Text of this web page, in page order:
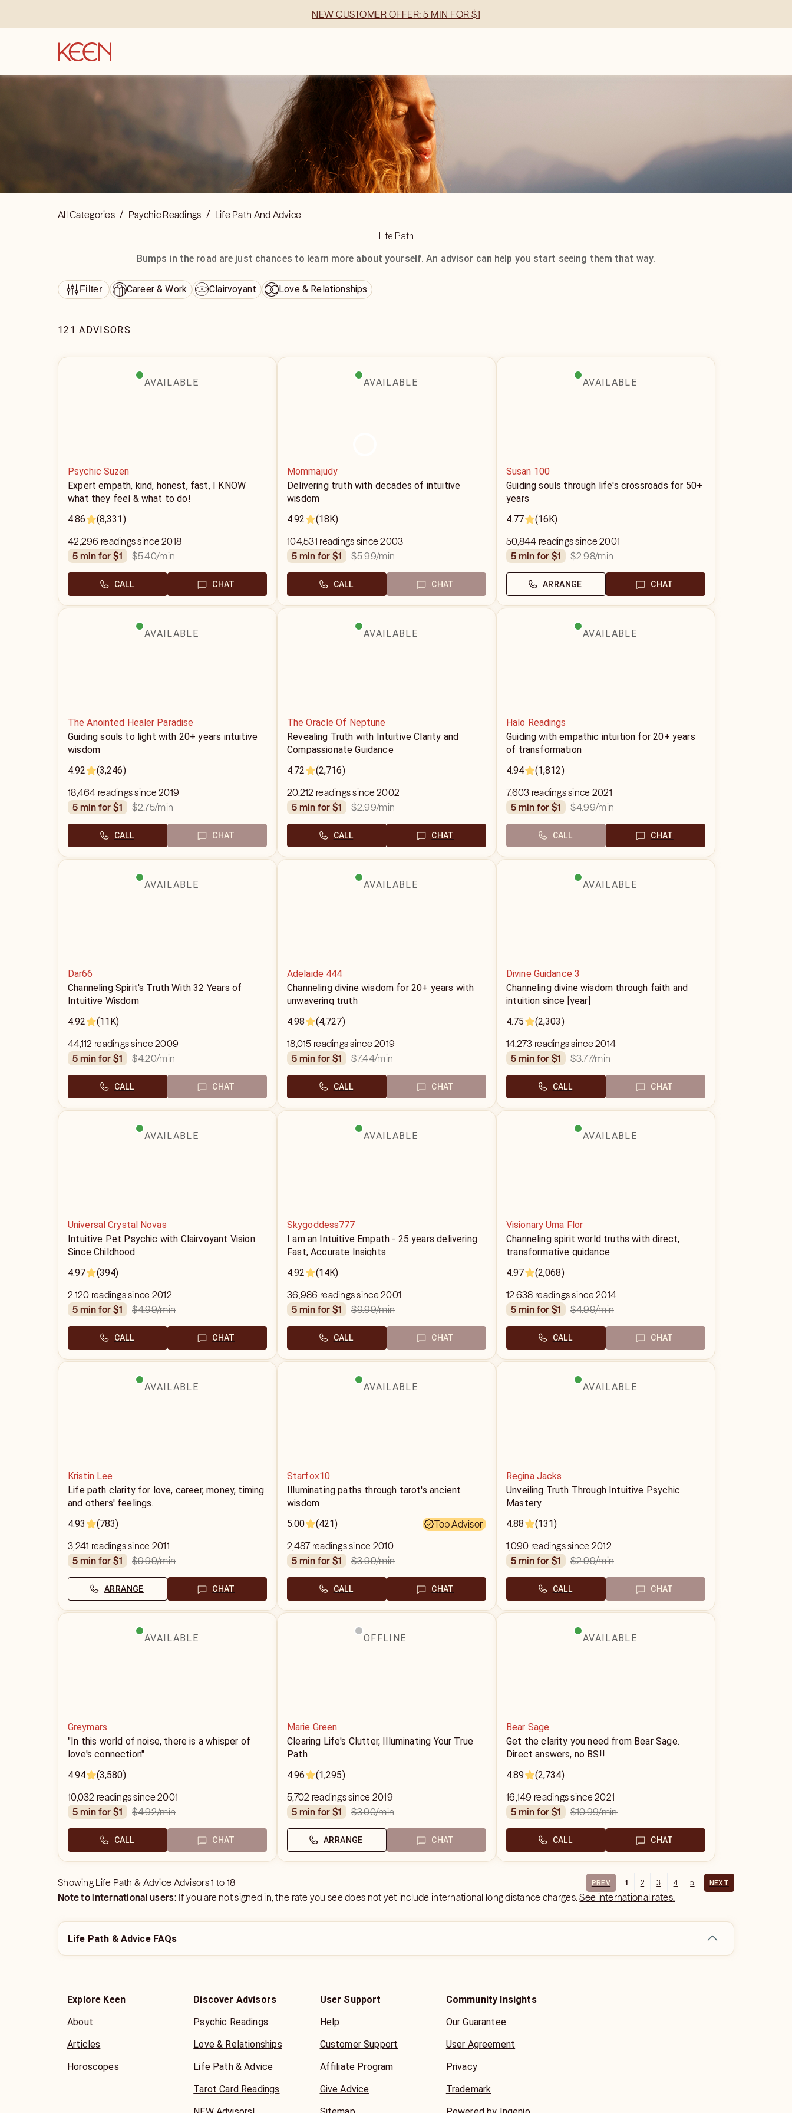
NEW CUSTOMER OFFER: 5 MIN FOR $1
All Categories / Psychic Readings / Life Path And Advice
Life Path
Bumps in the road are just chances to learn more about yourself. An advisor can help you start seeing them that way.
Filter Career & Work Clairvoyant Love & Relationships
121 ADVISORS
AVAILABLE
Psychic Suzen
Expert empath, kind, honest, fast, I KNOW
what they feel & what to do!
4.86
(8,331)
42,296 readings since 2018
5 min for $1
$5.40/min
CALL CHAT
AVAILABLE
Mommajudy
Delivering truth with decades of intuitive
wisdom
4.92
(18K)
104,531 readings since 2003
5 min for $1
$5.99/min
CALL CHAT
AVAILABLE
Susan 100
Guiding souls through life's crossroads for 50+
years
4.77
(16K)
50,844 readings since 2001
5 min for $1
$2.98/min
ARRANGE CHAT
AVAILABLE
The Anointed Healer Paradise
Guiding souls to light with 20+ years intuitive
wisdom
4.92
(3,246)
18,464 readings since 2019
5 min for $1
$2.75/min
CALL CHAT
AVAILABLE
The Oracle Of Neptune
Revealing Truth with Intuitive Clarity and
Compassionate Guidance
4.72
(2,716)
20,212 readings since 2002
5 min for $1
$2.99/min
CALL CHAT
AVAILABLE
Halo Readings
Guiding with empathic intuition for 20+ years
of transformation
4.94
(1,812)
7,603 readings since 2021
5 min for $1
$4.99/min
CALL CHAT
AVAILABLE
Dar66
Channeling Spirit's Truth With 32 Years of
Intuitive Wisdom
4.92
(11K)
44,112 readings since 2009
5 min for $1
$4.20/min
CALL CHAT
AVAILABLE
Adelaide 444
Channeling divine wisdom for 20+ years with
unwavering truth
4.98
(4,727)
18,015 readings since 2019
5 min for $1
$7.44/min
CALL CHAT
AVAILABLE
Divine Guidance 3
Channeling divine wisdom through faith and
intuition since [year]
4.75
(2,303)
14,273 readings since 2014
5 min for $1
$3.77/min
CALL CHAT
AVAILABLE
Universal Crystal Novas
Intuitive Pet Psychic with Clairvoyant Vision
Since Childhood
4.97
(394)
2,120 readings since 2012
5 min for $1
$4.99/min
CALL CHAT
AVAILABLE
Skygoddess777
I am an Intuitive Empath - 25 years delivering
Fast, Accurate Insights
4.92
(14K)
36,986 readings since 2001
5 min for $1
$9.99/min
CALL CHAT
AVAILABLE
Visionary Uma Flor
Channeling spirit world truths with direct,
transformative guidance
4.97
(2,068)
12,638 readings since 2014
5 min for $1
$4.99/min
CALL CHAT
AVAILABLE
Kristin Lee
Life path clarity for love, career, money, timing
and others' feelings.
4.93
(783)
3,241 readings since 2011
5 min for $1
$9.99/min
ARRANGE CHAT
AVAILABLE
Starfox10
Illuminating paths through tarot's ancient
wisdom
5.00
(421)
Top Advisor
2,487 readings since 2010
5 min for $1
$3.99/min
CALL CHAT
AVAILABLE
Regina Jacks
Unveiling Truth Through Intuitive Psychic
Mastery
4.88
(131)
1,090 readings since 2012
5 min for $1
$2.99/min
CALL CHAT
AVAILABLE
Greymars
"In this world of noise, there is a whisper of
love's connection"
4.94
(3,580)
10,032 readings since 2001
5 min for $1
$4.92/min
CALL CHAT
OFFLINE
Marie Green
Clearing Life's Clutter, Illuminating Your True
Path
4.96
(1,295)
5,702 readings since 2019
5 min for $1
$3.00/min
ARRANGE CHAT
AVAILABLE
Bear Sage
Get the clarity you need from Bear Sage.
Direct answers, no BS!!
4.89
(2,734)
16,149 readings since 2021
5 min for $1
$10.99/min
CALL CHAT
Showing Life Path & Advice Advisors1 to 18 PREV 1 2 3 4 5 NEXT
Note to international users: If you are not signed in, the rate you see does not yet include international long distance charges.See international rates.
Life Path & Advice FAQs
Explore Keen
About
Articles
Horoscopes
Discover Advisors
Psychic Readings
Love & Relationships
Life Path & Advice
Tarot Card Readings
User Support
Help
Customer Support
Affiliate Program
Give Advice
Community Insights
Our Guarantee
User Agreement
Privacy
Trademark